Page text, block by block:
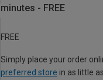
minutes - FREE
FREE
Simply place your order
preferred store in as little